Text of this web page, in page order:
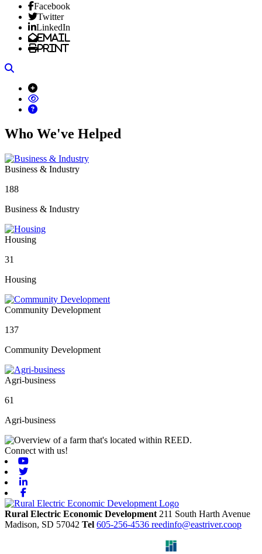
Facebook
Twitter
LinkedIn
Email
Print
Who We've Helped
Business & Industry
188
Business & Industry
Housing
31
Housing
Community Development
137
Community Development
Agri-business
61
Agri-business
Connect with us!
Rural Electric Economic Development 211 South Harth Avenue
Madison, SD 57042 Tel 605-256-4536 reedinfo@eastriver.coop